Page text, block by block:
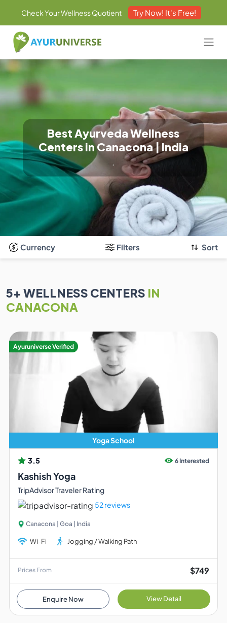
Check Your Wellness Quotient Try Now! It's Free!
Best Ayurveda Wellness
Centers in Canacona | India
.
Currency Filters Sort
5+ WELLNESS CENTERSIN
CANACONA
Ayuruniverse Verified
Yoga School
3.5 6 Interested
Kashish Yoga
TripAdvisor Traveler Rating
52 reviews
Canacona | Goa | India
Wi-Fi Jogging / Walking Path
Prices From $749
Enquire Now View Detail